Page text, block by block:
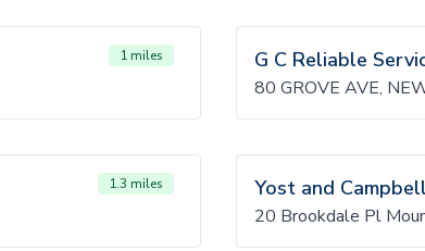
1 miles G C Reliable
80 GROVE AVE,
1.3 miles Yost and Campbell
20 Brookdale Pl